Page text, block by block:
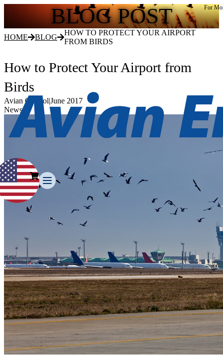
For
Our Team
Testimonials
Media Gallery
Avian Control
Avian Migrate
Avian Fog Force TR
InvisiDye UV Marker
Product Comparison
Facilities Management
Residential
BLOG POST
HOME BLOG
HOW TO PROTECT YOUR AIRPORT
FROM BIRDS
How to Protect Your Airport from
Birds
Avian Control|June 2017
News